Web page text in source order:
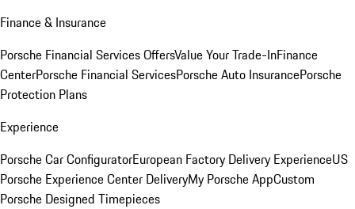
Finance & Insurance
Porsche Financial Services OffersValue Your Trade-InFinance
CenterPorsche Financial ServicesPorsche Auto InsurancePorsche
Protection Plans
Experience
Porsche Car ConfiguratorEuropean Factory Delivery ExperienceUS
Porsche Experience Center DeliveryMy Porsche AppCustom
Porsche Designed Timepieces